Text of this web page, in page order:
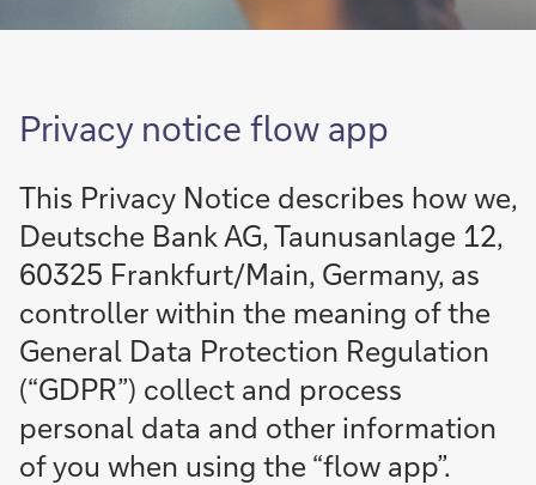
Privacy notice flow app
This Privacy Notice describes how we,
Deutsche Bank AG, Taunusanlage 12,
60325 Frankfurt/Main, Germany, as
controller within the meaning of the
General Data Protection Regulation
(“GDPR”) collect and process
personal data and other information
of you when using the “flow app”.